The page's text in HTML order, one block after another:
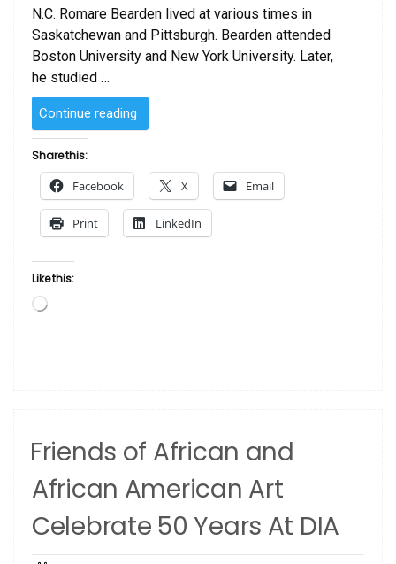
N.C. Romare Bearden lived at various times in
Saskatchewan and Pittsburgh. Bearden attended
Boston University and New York University. Later,
he studied …
Continue reading
of
Blues
Romare
Bearden”
Share this:
Facebook X Email
Print LinkedIn
Like this:
Loading…
Friends of African and
African American Art
Celebrate 50 Years At DIA